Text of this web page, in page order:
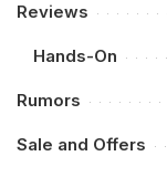
Reviews
Hands-On
Rumors
Sale and Offers